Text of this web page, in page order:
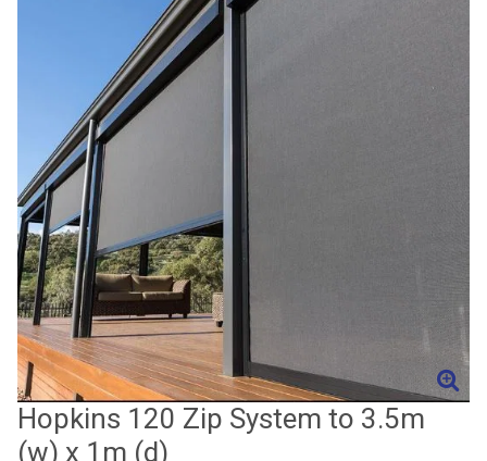
Hopkins 120 Zip System to 3.5m
(w) x 1m (d)